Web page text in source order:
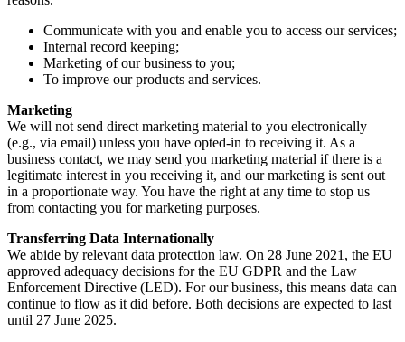
Communicate with you and enable you to access our services;
Internal record keeping;
Marketing of our business to you;
To improve our products and services.
Marketing
We will not send direct marketing material to you electronically
(e.g., via email) unless you have opted-in to receiving it. As a
business contact, we may send you marketing material if there is a
legitimate interest in you receiving it, and our marketing is sent out
in a proportionate way. You have the right at any time to stop us
from contacting you for marketing purposes.
Transferring Data Internationally
We abide by relevant data protection law. On 28 June 2021, the EU
approved adequacy decisions for the EU GDPR and the Law
Enforcement Directive (LED). For our business, this means data can
continue to flow as it did before. Both decisions are expected to last
until 27 June 2025.